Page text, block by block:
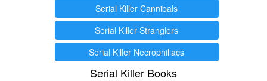
Serial Killer Cannibals
Serial Killer Stranglers
Serial Killer Necrophiliacs
Serial Killer Books